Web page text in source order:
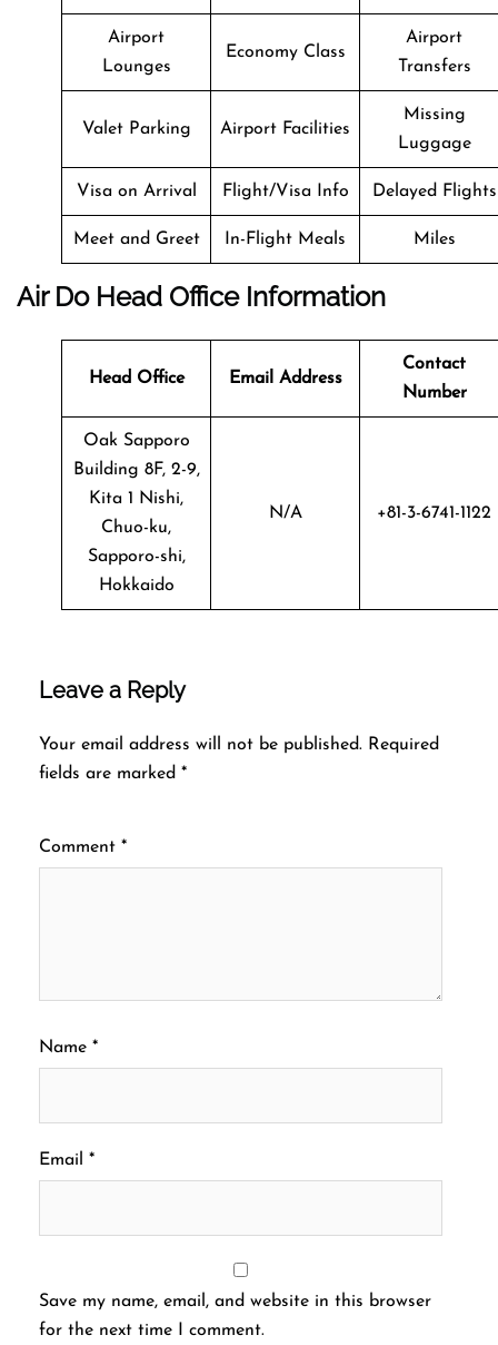
Airport
Lounges
Economy Class
Airport
Transfers
Valet Parking Airport Facilities
Missing
Luggage
Visa on Arrival Flight/Visa Info Delayed Flights
Meet and Greet In-Flight Meals Miles
Air Do Head Office Information
Head Office Email Address
Contact
Number
Oak Sapporo
Building 8F, 2-9,
Kita 1 Nishi,
Chuo-ku,
Sapporo-shi,
Hokkaido
N/A +81-3-6741-1122
Leave a Reply
Your email address will not be published. Required
fields are marked *
Comment *
Name *
Email *
Save my name, email, and website in this browser
for the next time I comment.